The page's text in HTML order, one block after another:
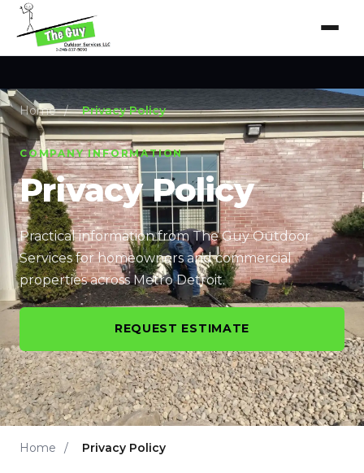
Home / Privacy Policy
COMPANY INFORMATION
Privacy Policy
Practical information from The Guy Outdoor
Services for homeowners and commercial
properties across Metro Detroit.
REQUEST ESTIMATE
Home / Privacy Policy